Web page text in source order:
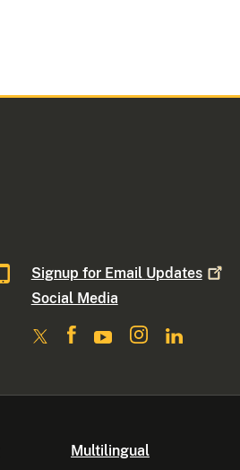
Signup for Email Updates
Social Media
Multilingual